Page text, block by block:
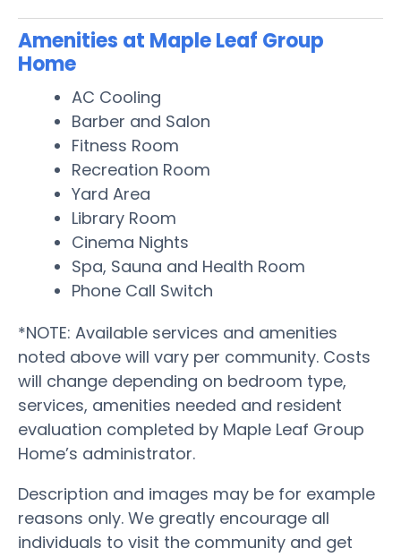
Amenities at Maple Leaf Group
Home
AC Cooling
Barber and Salon
Fitness Room
Recreation Room
Yard Area
Library Room
Cinema Nights
Spa, Sauna and Health Room
Phone Call Switch
*NOTE: Available services and amenities
noted above will vary per community. Costs
will change depending on bedroom type,
services, amenities needed and resident
evaluation completed by Maple Leaf Group
Home’s administrator.
Description and images may be for example
reasons only. We greatly encourage all
individuals to visit the community and get